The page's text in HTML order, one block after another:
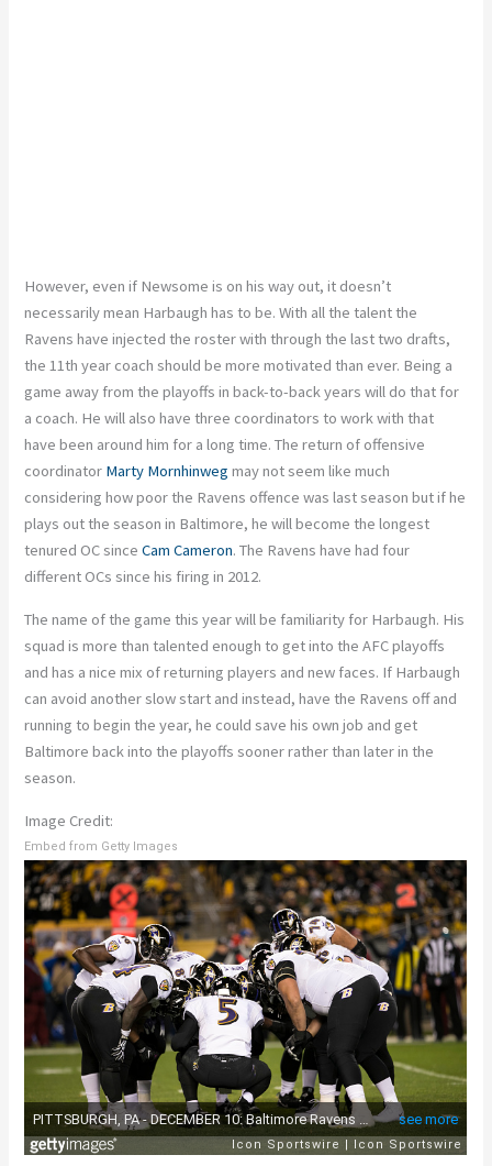
However, even if Newsome is on his way out, it doesn’t
necessarily mean Harbaugh has to be. With all the talent the
Ravens have injected the roster with through the last two drafts,
the 11th year coach should be more motivated than ever. Being a
game away from the playoffs in back-to-back years will do that for
a coach. He will also have three coordinators to work with that
have been around him for a long time. The return of offensive
coordinator Marty Mornhinweg may not seem like much
considering how poor the Ravens offence was last season but if he
plays out the season in Baltimore, he will become the longest
tenured OC sinceCam Cameron. The Ravens have had four
different OCs since his firing in 2012.
The name of the game this year will be familiarity for Harbaugh. His
squad is more than talented enough to get into the AFC playoffs
and has a nice mix of returning players and new faces. If Harbaugh
can avoid another slow start and instead, have the Ravens off and
running to begin the year, he could save his own job and get
Baltimore back into the playoffs sooner rather than later in the
season.
Image Credit:
Embed from Getty Images